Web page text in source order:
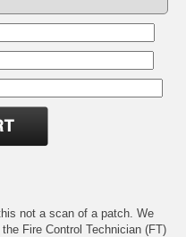
not a scan of a patch. We
Fire Control Technician (FT)